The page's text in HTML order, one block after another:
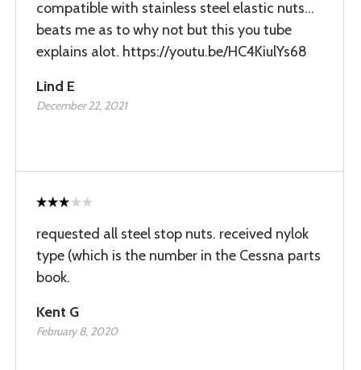
compatible with stainless steel elastic nuts...
beats me as to why not but this you tube
explains alot. https://youtu.be/HC4KiulYs68
Lind E
December 22, 2021
requested all steel stop nuts. received nylok
type (which is the number in the Cessna parts
book.
Kent G
February 8, 2020